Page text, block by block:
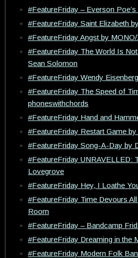
#FeatureFriday – Everson Poe’s
#FeatureFriday Saint Elizabeth
#FeatureFriday Angst by
#FeatureFriday The World Is
Sean Solomon
#FeatureFriday Wendy
#FeatureFriday The Speed of
phoneswithchords
#FeatureFriday Hand and
#FeatureFriday Restart Game
#FeatureFriday Song-A-Day by
#FeatureFriday UNRAVELLED:
Lovegrove
#FeatureFriday Hey, I Loathe
#FeatureFriday Time Devours
Room
#FeatureFriday – Bandcamp
#FeatureFriday Dreaming in the
#FeatureFriday Modern Folk